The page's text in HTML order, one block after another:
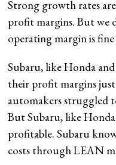
Strong growth rates
profit margins. But we
operating margin is fine
Subaru, like Honda
their profit margins just
automakers struggled
But Subaru, like
profitable. Subaru
costs through LEAN